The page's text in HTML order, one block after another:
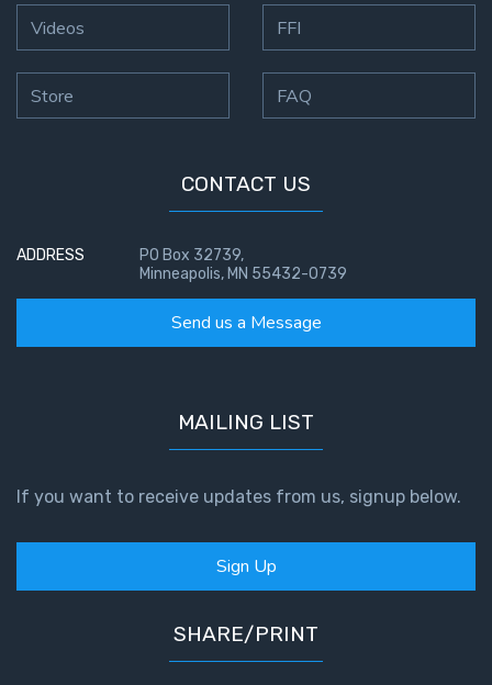
Videos
Store
FFI
FAQ
CONTACT US
ADDRESS
PO Box 32739,
Minneapolis, MN 55432-0739
Send us a Message
MAILING LIST
If you want to receive updates from us, signup below.
Sign Up
SHARE/PRINT